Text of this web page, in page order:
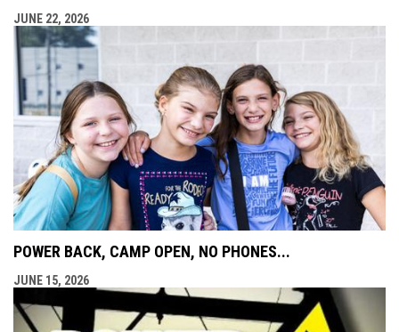
JUNE 22, 2026
POWER BACK, CAMP OPEN, NO PHONES...
JUNE 15, 2026